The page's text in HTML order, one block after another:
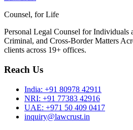
Counsel, for Life
Personal Legal Counsel for Individuals
Criminal, and Cross-Border Matters
clients across 19+ offices.
Reach Us
India: +91 80978 42911
NRI: +91 77383 42916
UAE: +971 50 409 0417
inquiry@lawcrust.in